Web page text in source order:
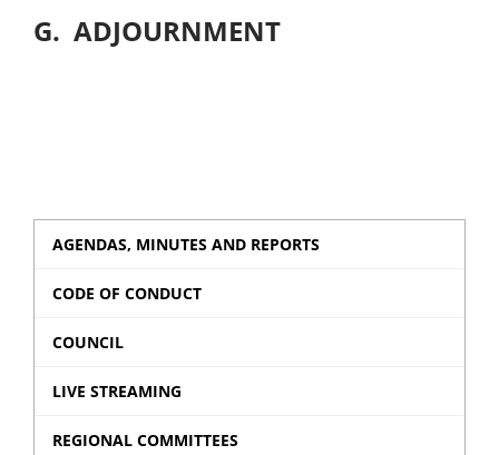
G. ADJOURNMENT
AGENDAS, MINUTES AND REPORTS
CODE OF CONDUCT
COUNCIL
LIVE STREAMING
REGIONAL COMMITTEES